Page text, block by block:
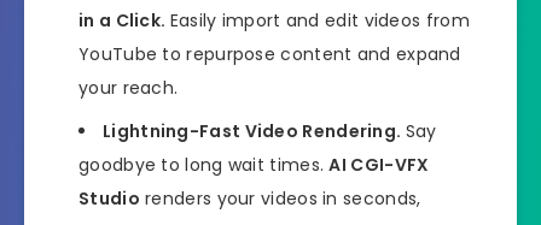
in a Click. Easily import and edit videos from
YouTube to repurpose content and expand
your reach.
Lightning-Fast Video Rendering. Say
goodbye to long wait times.AI CGI-VFX
Studio renders your videos in seconds,